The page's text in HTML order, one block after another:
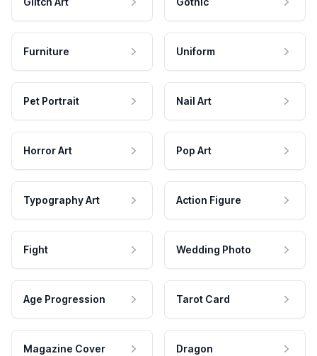
Furniture Uniform
Pet Portrait Nail Art
Horror Art Pop Art
Typography Art Action Figure
Fight Wedding Photo
Age Progression Tarot Card
Magazine Cover Dragon